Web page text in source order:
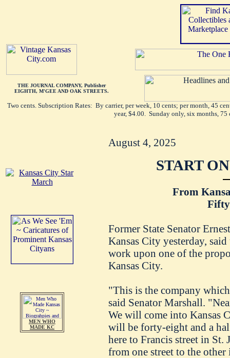
THE JOURNAL COMPANY, Publisher
EIGHTH, M'GEE AND OAK STREETS.
Two cents. Subscription Rates: By carrier, per week, 10 cents; per month, 45
year, $4.00. Sunday only, six months, 75
MEN WHO
MADE KC
August 4, 2025
START
From
Former State Senator
Kansas City yesterday,
work upon one of the
Kansas City.
"This is the company
said Senator Marshall.
We will come into Kansas
will be forty-eight and a
here to Francis street in St.
from one street to the